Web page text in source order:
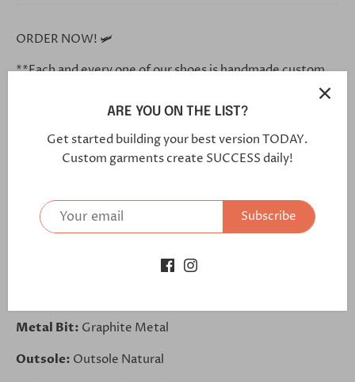
ORDER NOW! 🛩
**Each and every one of our shoes is handmade custom
Click this link in your browser to customize your shoe
further:
https://bit.ly/3hGF1iL
Base:Kid Suede Taupe
Back:Box Calf Med Brown
Box Calf Med Brown
Metal Bit: Graphite Metal
Outsole: Outsole Natural
ARE YOU ON THE LIST?
Get started building your best version TODAY.
Custom garments create SUCCESS daily!
Subscribe